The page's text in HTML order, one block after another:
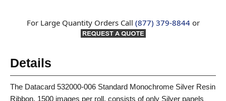
For Large Quantity Orders Call (877) 379-8844or
Details
The Datacard 532000-006 Standard Monochrome Silver Resin
Ribbon, 1500 images per roll, consists of only Silver panels